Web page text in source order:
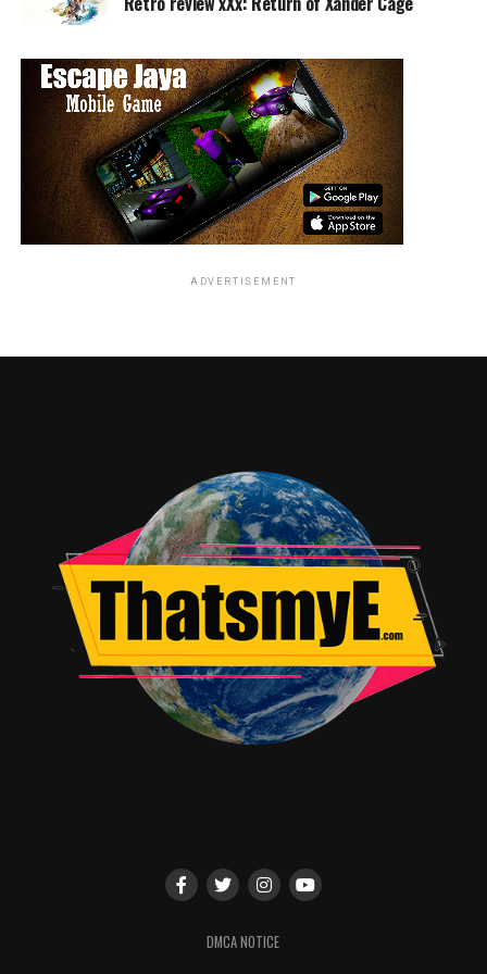
also provides us with more information about how viewers are
and create even more multiplatform sales opportunities for
advertisers.”
RELATED TOPICS:
ADVERTISEMENT
DMCA NOTICE